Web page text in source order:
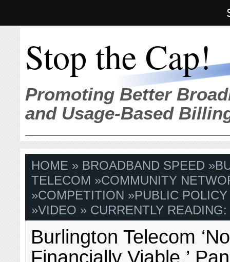
Stop the Cap!
Promoting Better
and Usage-Based
HOME » BROADBAND SPEED »
TELECOM »COMMUNITY
»COMPETITION »PUBLIC
»VIDEO » CURRENTLY READING:
Burlington Telecom
Financially Viable,’